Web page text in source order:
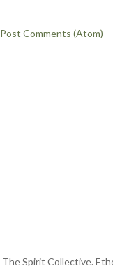
Post Comments (Atom)
The Spirit Collective.